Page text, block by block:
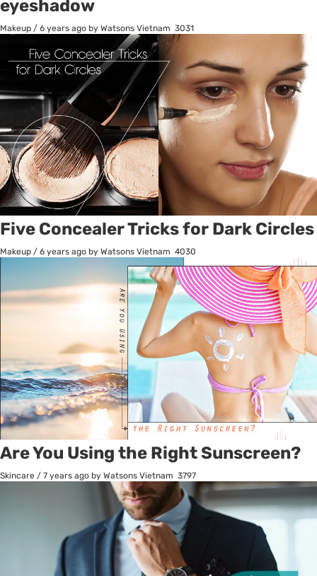
eyeshadow
Makeup / 6 years ago by Watsons Vietnam 3031
Five Concealer Tricks for Dark Circles
Makeup / 6 years ago by Watsons Vietnam 4030
Are You Using the Right Sunscreen?
Skincare / 7 years ago by Watsons Vietnam 3797